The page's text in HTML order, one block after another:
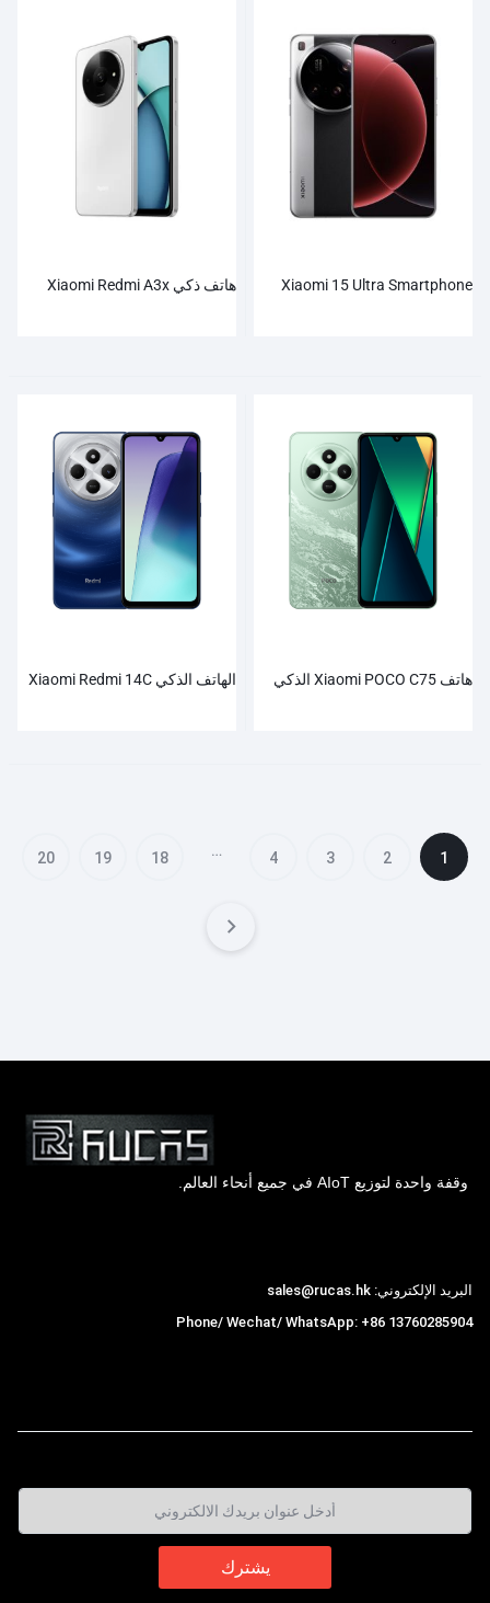
Xiaomi 15 Ultra Smartphone هاتف ذكي Xiaomi Redmi A3x
هاتف Xiaomi POCO C75 الذكي الهاتف الذكي Xiaomi Redmi 14C
1
2
3
4
…
18
19
20
وقفة واحدة لتوزيع AIoT في جميع أنحاء العالم.
البريد الإلكتروني: sales@rucas.hk
Phone/ Wechat/ WhatsApp: +86 13760285904